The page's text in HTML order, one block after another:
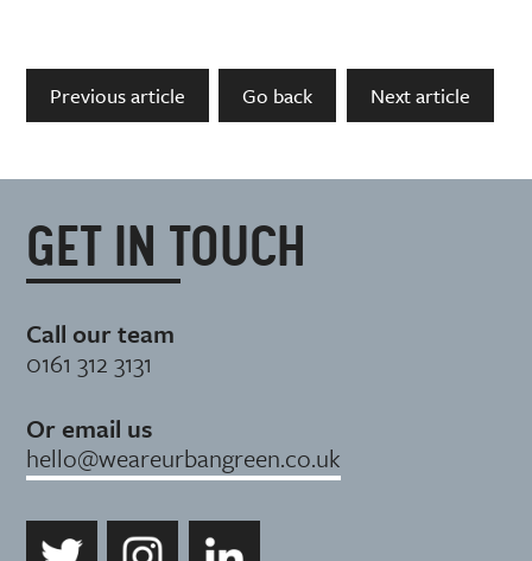
Previous article Go back Next article
GET IN TOUCH
Call our team
0161 312 3131
Or email us
hello@weareurbangreen.co.uk